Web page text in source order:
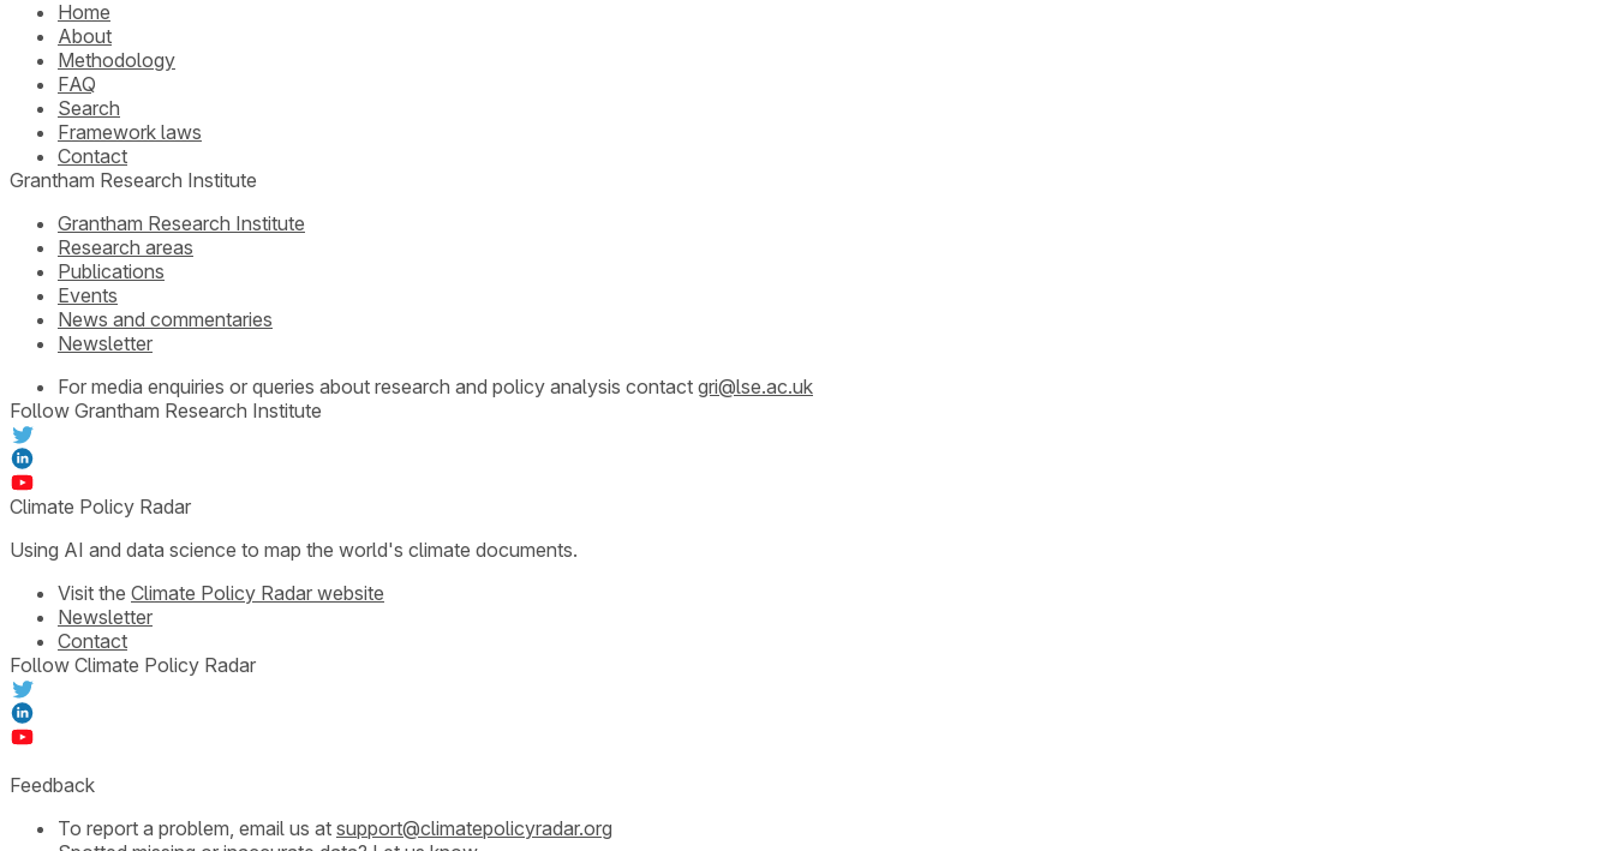
Home
About
Methodology
FAQ
Search
Framework laws
Contact
Grantham Research Institute
Grantham Research Institute
Research areas
Publications
Events
News and commentaries
Newsletter
For media enquiries or queries about research and policy analysis contact gri@lse.ac.uk
Follow Grantham Research Institute
Climate Policy Radar
Using AI and data science to map the world's climate documents.
Visit the Climate Policy Radar website
Newsletter
Contact
Follow Climate Policy Radar
Feedback
To report a problem, email us at support@climatepolicyradar.org